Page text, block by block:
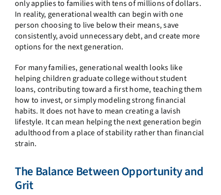
only applies to families with tens of millions of dollars.
In reality, generational wealth can begin with one
person choosing to live below their means, save
consistently, avoid unnecessary debt, and create more
options for the next generation.
For many families, generational wealth looks like
helping children graduate college without student
loans, contributing toward a first home, teaching them
how to invest, or simply modeling strong financial
habits. It does not have to mean creating a lavish
lifestyle. It can mean helping the next generation begin
adulthood from a place of stability rather than financial
strain.
The Balance Between Opportunity and
Grit